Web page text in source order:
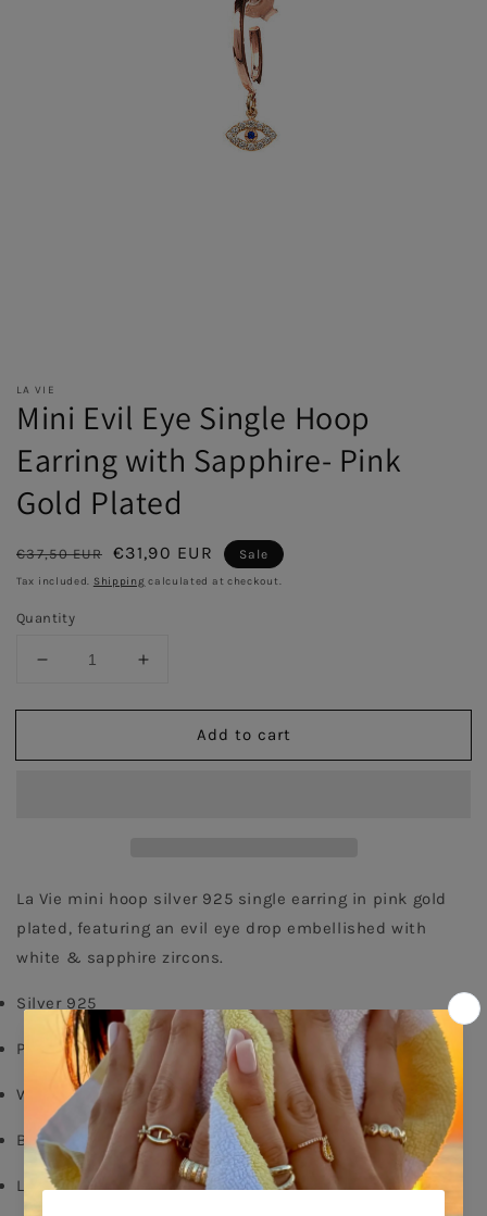
LA VIE
Mini Evil Eye Single Hoop
Earring with Sapphire- Pink
Gold Plated
Regular
price
€37,50 EUR
Sale
price
€31,90 EUR Sale
Tax included. Shipping calculated at checkout.
Quantity
Decrease
for
Evil
Sapphire-
Pink
Gold
Plated
Increase
for
Evil
Sapphire-
Pink
Gold
Plated
Add to cart
La Vie mini hoop silver 925 single earring in pink gold
plated, featuring an evil eye drop embellished with
white & sapphire zircons.
Silver 925
Pink Gold Plated
White & Sapphire Zircon
Butterfly Fastening
Long: 1,60cm